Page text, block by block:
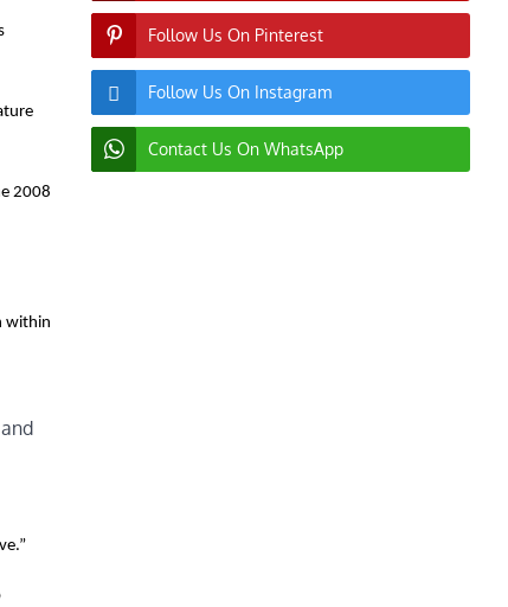
2008
within
Follow Us On Pinterest
Follow Us On Instagram
Contact Us On WhatsApp